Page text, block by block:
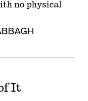
no physical
It